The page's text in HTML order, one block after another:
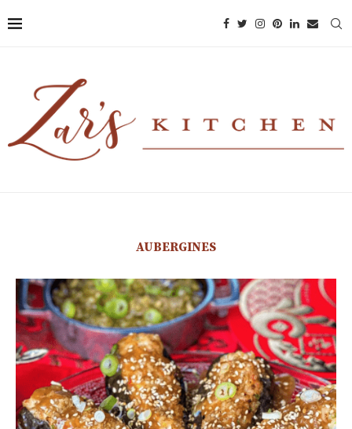
AUBERGINES